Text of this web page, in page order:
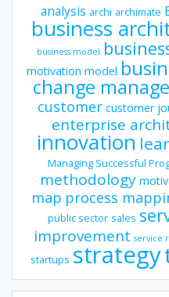
analysis archi archimate
business
business model
motivation model
change
customer customer
enterprise
innovation
Managing Successful
methodology
map process
public sector sales
improvement service
startups strategy